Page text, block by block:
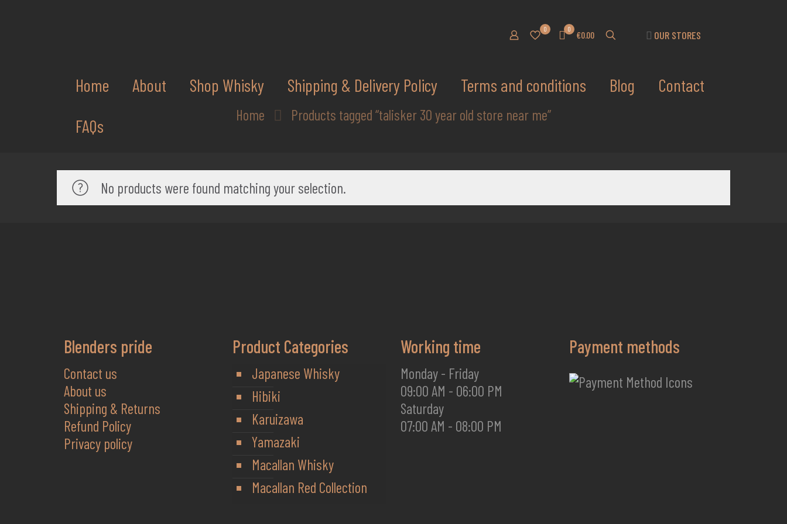
0 0
€0.00 OUR STORES
Home About Shop Whisky Shipping & Delivery Policy Terms and conditions Blog
Contact
FAQs
Home Products tagged “talisker 30 year old store near me”
No products were found matching your selection.
Blenders pride
Contact us
About us
Shipping & Returns
Refund Policy
Privacy policy
Product Categories
Japanese Whisky
Hibiki
Karuizawa
Yamazaki
Macallan Whisky
Macallan Red Collection
Working time
Monday - Friday
09:00 AM - 06:00 PM
Saturday
07:00 AM - 08:00 PM
Payment methods